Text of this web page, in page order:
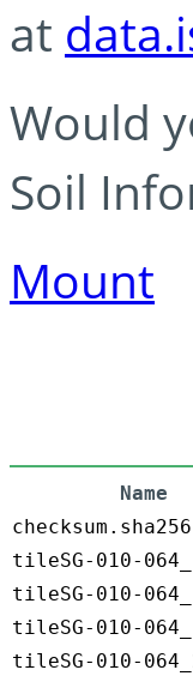
at
Would
Soil
Mount
Name
tileSG-010-
tileSG-010-
tileSG-010-
tileSG-010-